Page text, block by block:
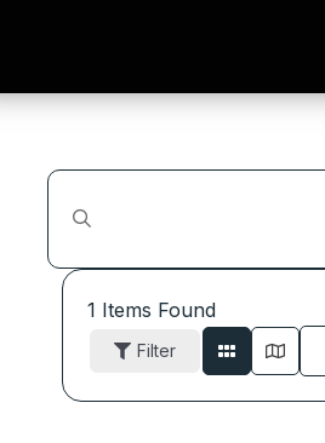
1 Items Found
Filter